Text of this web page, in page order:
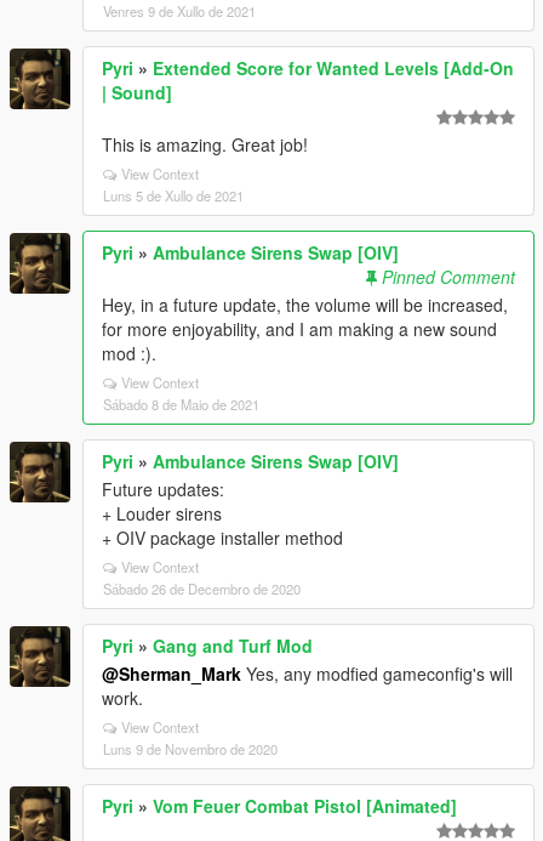
Venres 9 de Xullo de 2021
Pyri » Extended Score for Wanted Levels [Add-On
| Sound]
This is amazing. Great job!
View Context
Luns 5 de Xullo de 2021
Pyri » Ambulance Sirens Swap [OIV]
Pinned Comment
Hey, in a future update, the volume will be increased,
for more enjoyability, and I am making a new sound
mod :).
View Context
Sábado 8 de Maio de 2021
Pyri » Ambulance Sirens Swap [OIV]
Future updates:
+ Louder sirens
+ OIV package installer method
View Context
Sábado 26 de Decembro de 2020
Pyri » Gang and Turf Mod
@Sherman_Mark Yes, any modfied gameconfig's will
work.
View Context
Luns 9 de Novembro de 2020
Pyri » Vom Feuer Combat Pistol [Animated]